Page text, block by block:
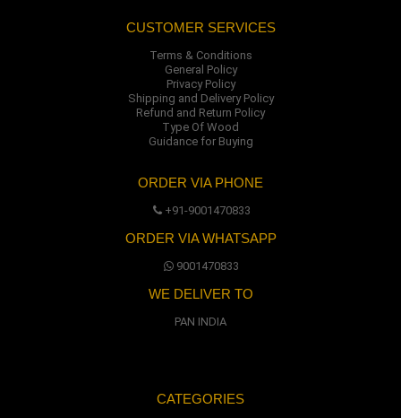
CUSTOMER SERVICES
Terms & Conditions
General Policy
Privacy Policy
Shipping and Delivery Policy
Refund and Return Policy
Type Of Wood
Guidance for Buying
ORDER VIA PHONE
+91-9001470833
ORDER VIA WHATSAPP
9001470833
WE DELIVER TO
PAN INDIA
CATEGORIES